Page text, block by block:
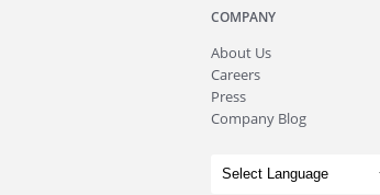
COMPANY
About Us
Careers
Press
Company Blog